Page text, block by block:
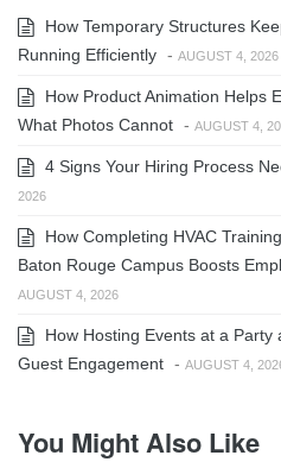
How Temporary Structures
Running Efficiently - AUGUST 4, 2026
How Product Animation Helps
What Photos Cannot - AUGUST 4,
4 Signs Your Hiring Process
2026
How Completing HVAC
Baton Rouge Campus Boosts
AUGUST 4, 2026
How Hosting Events at a
Guest Engagement - AUGUST 4,
You Might Also Like